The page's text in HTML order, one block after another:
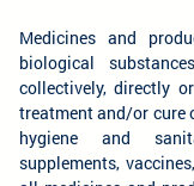
Medicines and
biological
collectively, directly
treatment and/or cure
hygiene and
supplements,